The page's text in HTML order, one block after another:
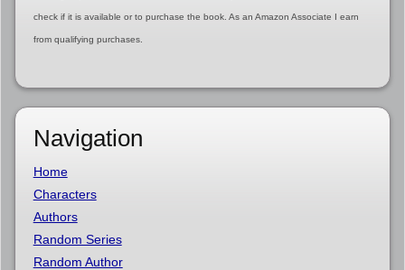
check if it is available or to purchase the book. As an Amazon Associate I earn
from qualifying purchases.
Navigation
Home
Characters
Authors
Random Series
Random Author